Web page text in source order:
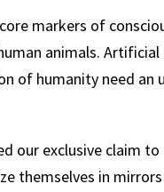
markers of
animals. Artificial
of humanity need an
our exclusive claim to
themselves in